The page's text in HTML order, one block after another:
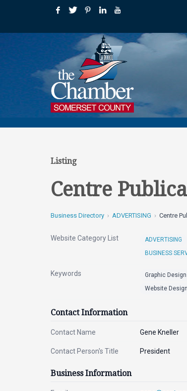
Listing
Centre
Business Directory ADVERTISING Centre
Website Category List
ADVERTISING
BUSINESS
Keywords Graphic Design
Website Design
Contact Information
Contact Name Gene Kneller
Contact Person's Title President
Business Information